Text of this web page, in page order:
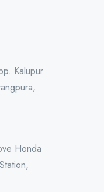
Kalupur
Honda